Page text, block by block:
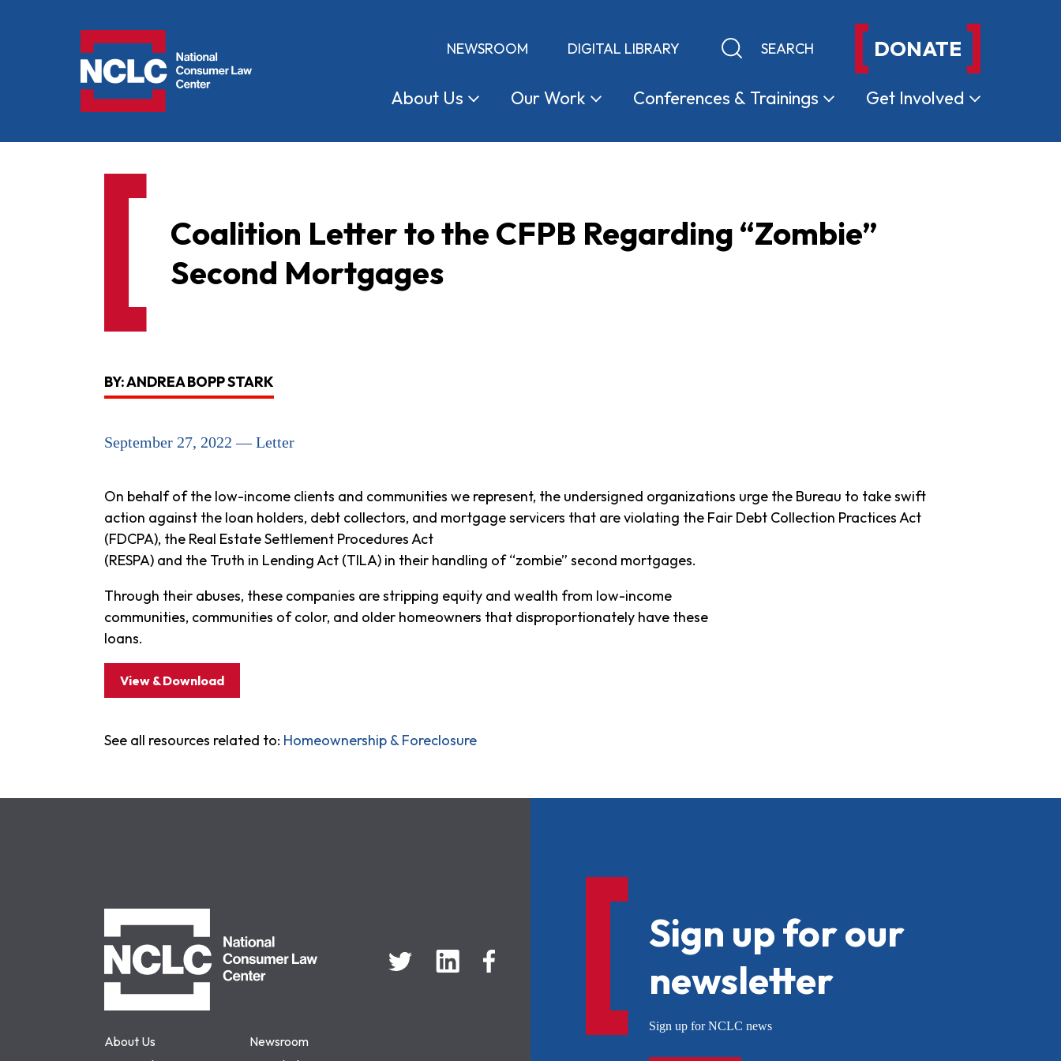
NEWSROOM DIGITAL LIBRARY Keyword search DONATE
About Us OurWork Conferences & Trainings Get Involved
Coalition Letter to the CFPB Regarding “Zombie”
Second Mortgages
BY: ANDREA BOPP STARK
September 27, 2022 — Letter
On behalf of the low-income clients and communities we represent, the undersigned organizations urge the Bureau to take swift
action against the loan holders, debt collectors, and mortgage servicers that are violating the Fair Debt Collection Practices Act
(FDCPA), the Real Estate Settlement Procedures Act
(RESPA) and the Truth in Lending Act (TILA) in their handling of “zombie” second mortgages.
Through their abuses, these companies are stripping equity and wealth from low-income
communities, communities of color, and older homeowners that disproportionately have these
loans.
View & Download
See all resources related to: Homeownership & Foreclosure
About Us
Newsroom
Sign up for our
newsletter
Sign up for NCLC news